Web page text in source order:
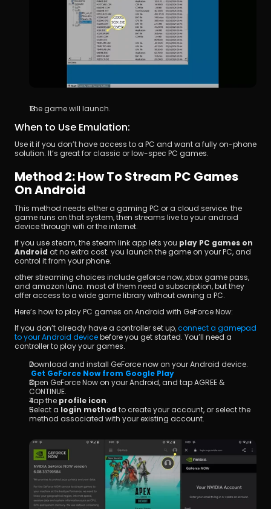
The game will launch.
When to Use Emulation:
Use it if you don’t have access to a PC and want a fully on-phone
solution. It’s great for classic or low-spec PC games.
Method 2: How To Stream PC Games
On Android
This method needs either a gaming PC or a cloud service. the
game runs on that system, then streams live to your android
device through wifi or the internet.
if you use steam, the steam link app lets you play PC games on
Android at no extra cost. you launch the game on your PC, and
control it from your phone.
other streaming choices include geforce now, xbox game pass,
and amazon luna. most of them need a subscription, but they
offer access to a wide game library without owning a PC.
Here’s how to play PC games on Android with GeForce Now:
If you don’t already have a controller set up, connect a gamepad
to your Android device before you get started. You’ll need a
controller to play your games.
Download and install GeForce now on your Android device.
Get GeForce Now from Google Play
Open GeForce Now on your Android, and tap AGREE &
CONTINUE.
Tap the profile icon.
Select a login method to create your account, or select the
method associated with your existing account.